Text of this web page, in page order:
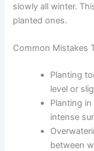
slowly all winter.
planted ones.
Common Mistakes
Planting
level or
Planting in
intense
between